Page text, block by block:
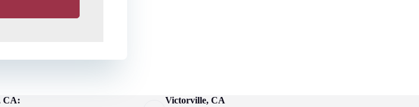
CA:
Victorville, CA